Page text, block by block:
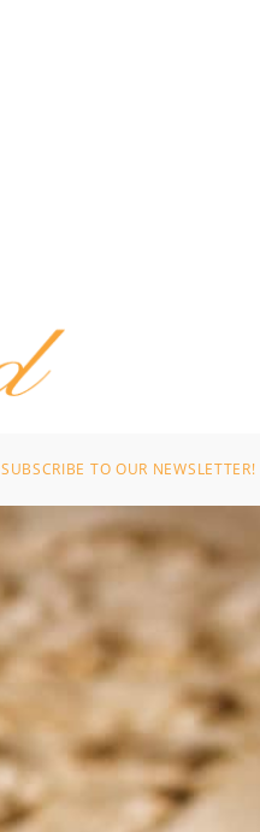
SUBSCRIBE TO OUR NEWSLETTER!